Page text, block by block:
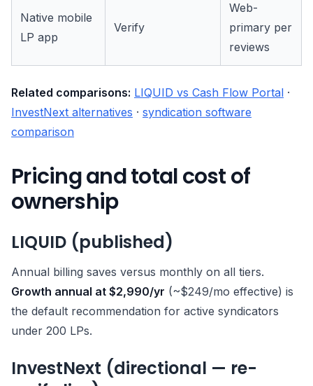
Native mobile
LP app
Verify
Web-
primary per
reviews
Related comparisons: LIQUID vs Cash Flow Portal ·
InvestNext alternatives · syndication software
comparison
Pricing and total cost of
ownership
LIQUID (published)
Annual billing saves versus monthly on all tiers.
Growth annual at $2,990/yr (~$249/mo effective) is
the default recommendation for active syndicators
under 200 LPs.
InvestNext (directional — re-